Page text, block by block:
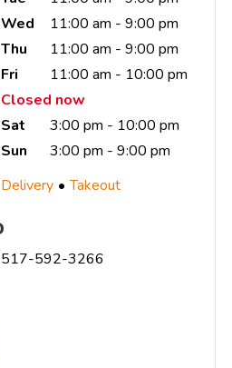
Wed
11:00 am - 9:00 pm
Thu
11:00 am - 9:00 pm
Fri
11:00 am - 10:00 pm
Closed now
Sat
3:00 pm - 10:00 pm
Sun
3:00 pm - 9:00 pm
Delivery Takeout
517-592-3266